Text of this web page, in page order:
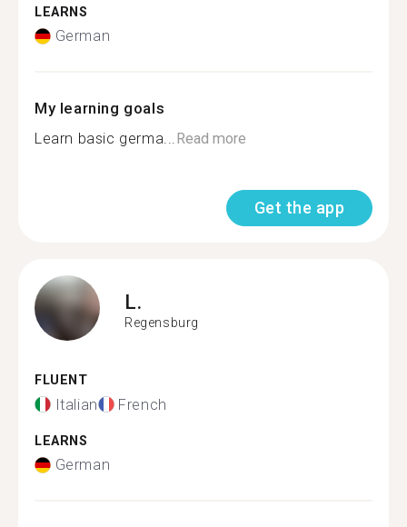
LEARNS
German
My learning goals
Learn basic germa...Read more
Get the app
L.
Regensburg
FLUENT
Italian French
LEARNS
German